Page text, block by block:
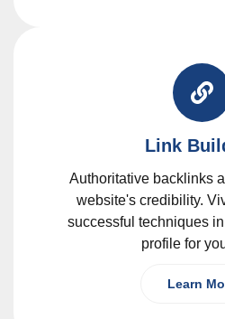
Link
Authoritative backlinks
website's credibility.
successful techniques
profile for
Learn